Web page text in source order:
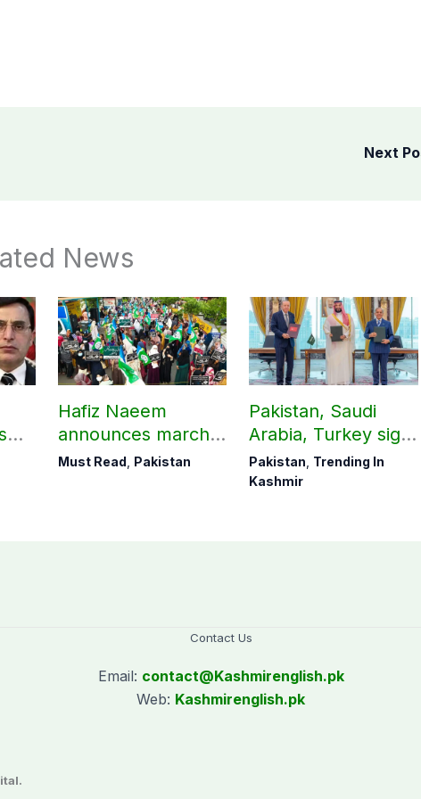
Next
News
Hafiz Naeem
announces march
towards CM Punjab
Must Read, Pakistan
Pakistan, Saudi
Arabia, Turkey sign
mutual Makkah
defence pact
Pakistan, Trending In
Kashmir
Contact Us
Email: contact@Kashmirenglish.pk
Web: Kashmirenglish.pk